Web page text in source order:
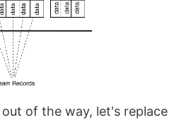
of the way, let's replace